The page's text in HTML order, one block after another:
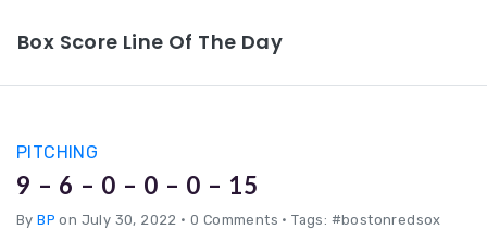
Box Score Line Of The Day
PITCHING
9 – 6 – 0 – 0 – 0 – 15
ByBP on July 30, 2022 • 0 Comments • Tags: #bostonredsox